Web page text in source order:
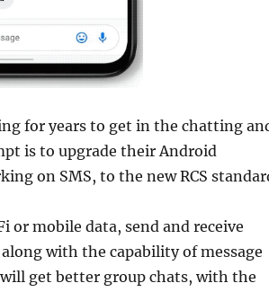
for years to get in the chatting
is to upgrade their Android
on SMS, to the new RCS
or mobile data, send and receive
with the capability of message
get better group chats, with the